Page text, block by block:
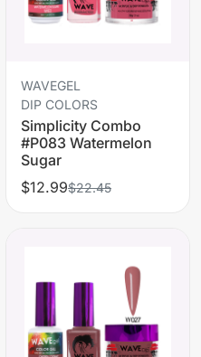
WAVEGEL
DIP COLORS
Simplicity Combo
#P083 Watermelon
Sugar
$12.99$22.45